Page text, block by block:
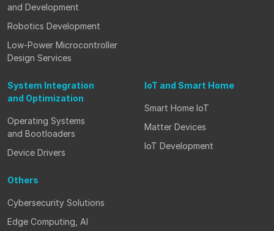
and Development
Robotics Development
Low-Power Microcontroller
Design Services
System Integration
and Optimization
Operating Systems
and Bootloaders
Device Drivers
IoT and Smart Home
Smart Home IoT
Matter Devices
IoT Development
Others
Cybersecurity Solutions
Edge Computing, AI